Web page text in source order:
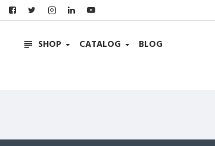
SHOP CATALOG BLOG